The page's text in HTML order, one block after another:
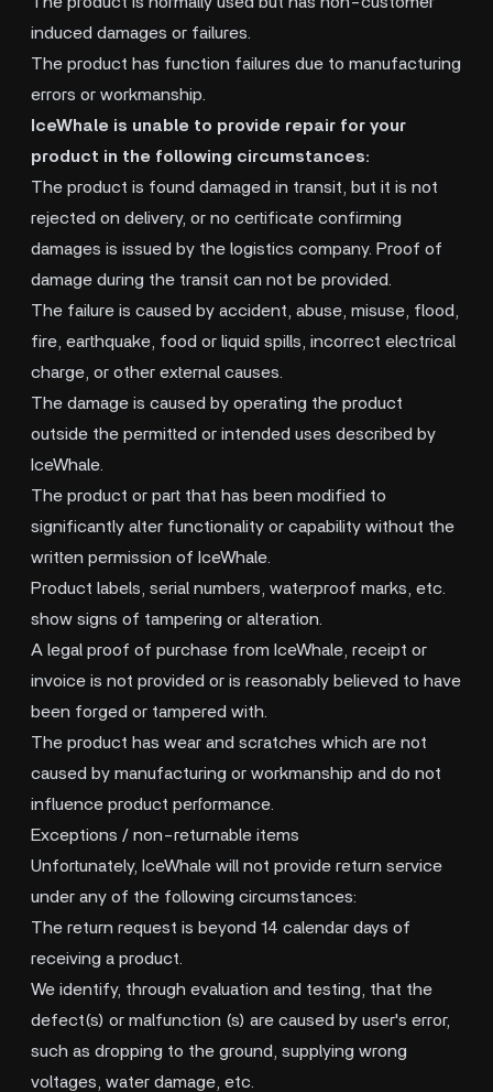
induced damages or failures.
The product has function failures due to manufacturing
errors or workmanship.
IceWhale is unable to provide repair for your
product in the following circumstances:
The product is found damaged in transit, but it is not
rejected on delivery, or no certificate confirming
damages is issued by the logistics company. Proof of
damage during the transit can not be provided.
The failure is caused by accident, abuse, misuse, flood,
fire, earthquake, food or liquid spills, incorrect electrical
charge, or other external causes.
The damage is caused by operating the product
outside the permitted or intended uses described by
IceWhale.
The product or part that has been modified to
significantly alter functionality or capability without the
written permission of IceWhale.
Product labels, serial numbers, waterproof marks, etc.
show signs of tampering or alteration.
A legal proof of purchase from IceWhale, receipt or
invoice is not provided or is reasonably believed to have
been forged or tampered with.
The product has wear and scratches which are not
caused by manufacturing or workmanship and do not
influence product performance.
Exceptions / non-returnable items
Unfortunately, IceWhale will not provide return service
under any of the following circumstances:
The return request is beyond 14 calendar days of
receiving a product.
We identify, through evaluation and testing, that the
defect(s) or malfunction (s) are caused by user's error,
such as dropping to the ground, supplying wrong
voltages, water damage, etc.